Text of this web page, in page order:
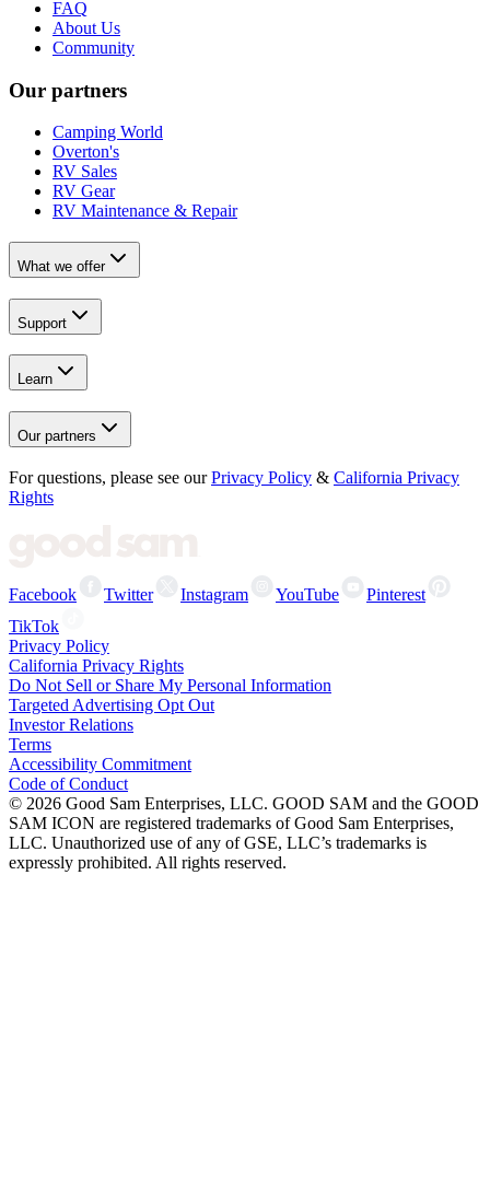
FAQ
About Us
Community
Our partners
Camping World
Overton's
RV Sales
RV Gear
RV Maintenance & Repair
What we offer
Support
Learn
Our partners
For questions, please see our Privacy Policy & California Privacy
Rights
Facebook Twitter Instagram YouTube
Pinterest
TikTok
Privacy Policy
California Privacy Rights
Do Not Sell or Share My Personal Information
Targeted Advertising Opt Out
Investor Relations
Terms
Accessibility Commitment
Code of Conduct
© 2026 Good Sam Enterprises, LLC. GOOD SAM and the GOOD
SAM ICON are registered trademarks of Good Sam Enterprises,
LLC. Unauthorized use of any of GSE, LLC’s trademarks is
expressly prohibited. All rights reserved.